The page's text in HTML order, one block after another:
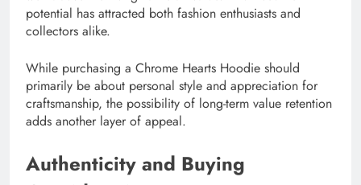
potential has attracted both fashion enthusiasts and
collectors alike.
While purchasing a Chrome Hearts Hoodie should
primarily be about personal style and appreciation for
craftsmanship, the possibility of long-term value retention
adds another layer of appeal.
Authenticity and Buying